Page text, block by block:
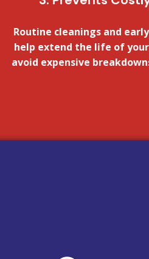
Routine cleanings and
help extend the life of
avoid expensive
unsafe.